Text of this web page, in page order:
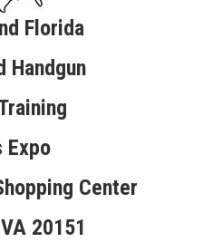
Florida
Handgun
Expo
Center
20151